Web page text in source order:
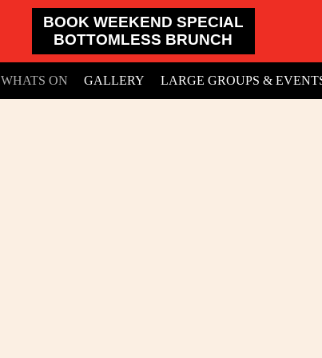
BOOK WEEKEND SPECIAL
BOTTOMLESS BRUNCH
WHATS ON GALLERY LARGE GROUPS &